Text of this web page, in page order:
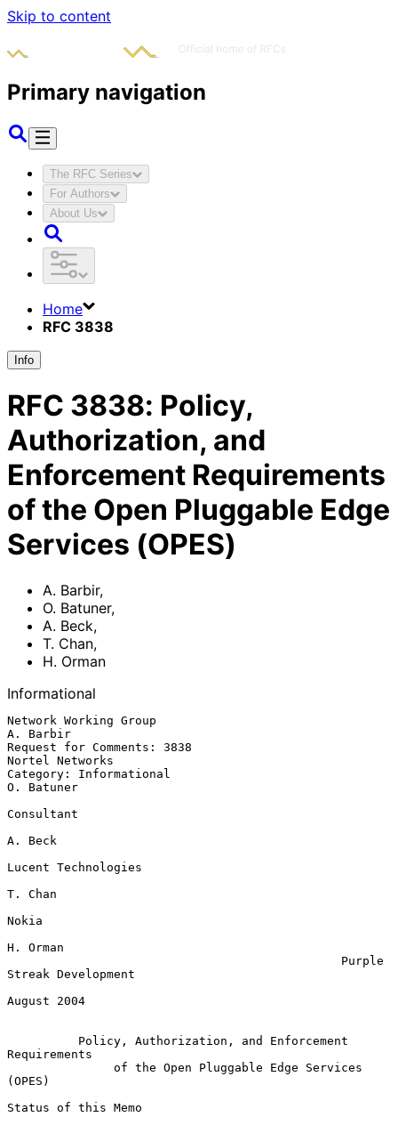
Skip to content
Primary navigation
The RFC Series
For Authors
About Us
Home
RFC 3838
Info
RFC 3838: Policy,
Authorization, and
Enforcement Requirements
of the Open Pluggable Edge
Services (OPES)
A. Barbir,
O. Batuner,
A. Beck,
T. Chan,
H. Orman
Informational
Network Working Group
A. Barbir
Request for Comments: 3838
Nortel Networks
Category: Informational
O. Batuner
Consultant
A. Beck
Lucent Technologies
T. Chan
Nokia
H. Orman
Streak Development
August 2004
Policy, Authorization, and Enforcement
Requirements
of the Open Pluggable Edge Services
(OPES)
Status of this Memo